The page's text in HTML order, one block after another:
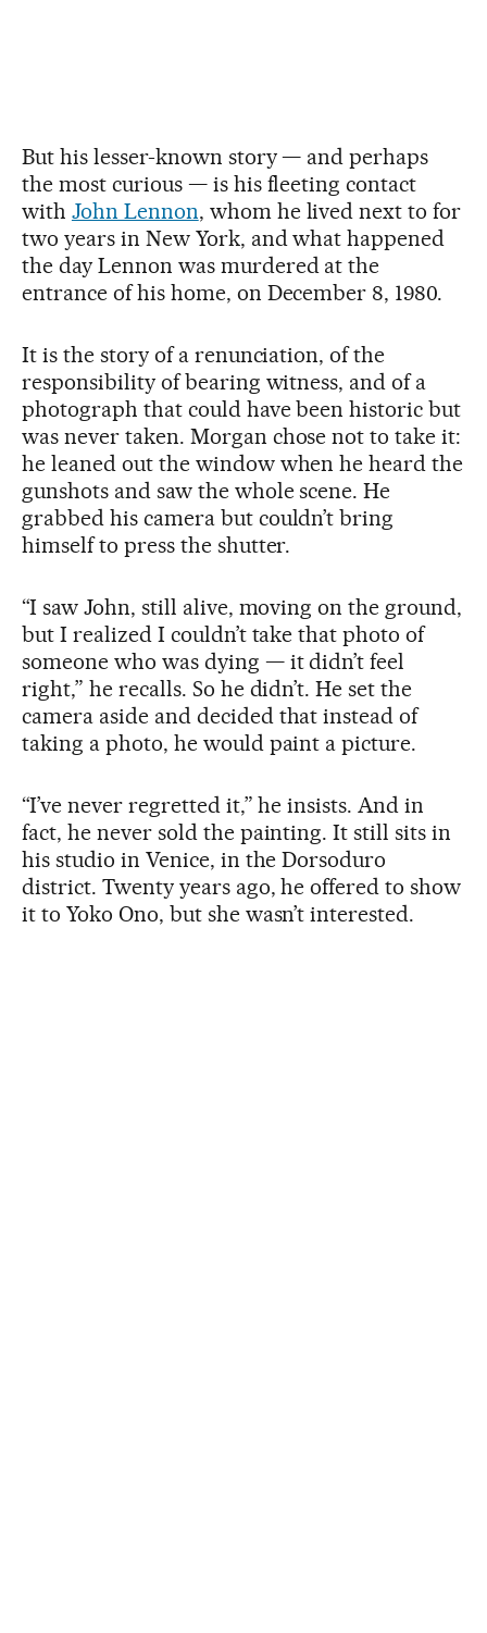
But his lesser-known story — and perhaps
the most curious — is his fleeting contact
with John Lennon, whom he lived next to for
two years in New York, and what happened
the day Lennon was murdered at the
entrance of his home, on December 8, 1980.
It is the story of a renunciation, of the
responsibility of bearing witness, and of a
photograph that could have been historic but
was never taken. Morgan chose not to take it:
he leaned out the window when he heard the
gunshots and saw the whole scene. He
grabbed his camera but couldn’t bring
himself to press the shutter.
“I saw John, still alive, moving on the ground,
but I realized I couldn’t take that photo of
someone who was dying — it didn’t feel
right,” he recalls. So he didn’t. He set the
camera aside and decided that instead of
taking a photo, he would paint a picture.
“I’ve never regretted it,” he insists. And in
fact, he never sold the painting. It still sits in
his studio in Venice, in the Dorsoduro
district. Twenty years ago, he offered to show
it to Yoko Ono, but she wasn’t interested.